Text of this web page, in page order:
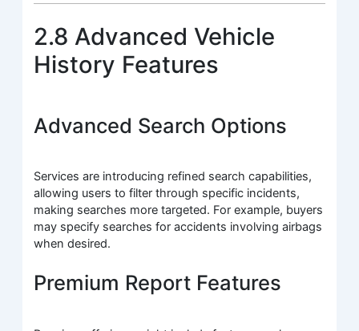
2.8 Advanced Vehicle
History Features
Advanced Search Options
Services are introducing refined search capabilities,
allowing users to filter through specific incidents,
making searches more targeted. For example, buyers
may specify searches for accidents involving airbags
when desired.
Premium Report Features